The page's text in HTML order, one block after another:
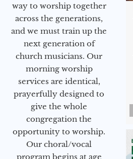
way to worship together
across the generations,
and we must train up the
next generation of
church musicians. Our
morning worship
services are identical,
prayerfully designed to
give the whole
congregation the
opportunity to worship.
Our choral/vocal
program begins at age